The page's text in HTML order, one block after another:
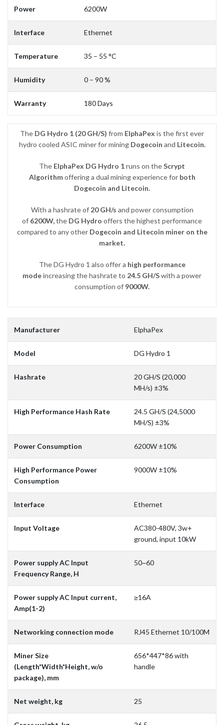
Power 6200W
Interface Ethernet
Temperature 35 – 55 °C
Humidity 0 – 90 %
Warranty 180 Days
The DG Hydro 1 (20 GH/S) from ElphaPex is the first ever
hydro cooled ASIC miner for mining Dogecoin and Litecoin.
The ElphaPex DG Hydro 1runs on theScrypt
Algorithmoffering a dual mining experience forboth
Dogecoin and Litecoin.
With a hashrate of 20 GH/s and power consumption
of 6200W,the DG Hydro offers the highest performance
compared to any other Dogecoin and Litecoin miner on the
market.
The DG Hydro 1 also offer a high performance
modeincreasing the hashrate to 24.5 GH/Swith a power
consumption of 9000W.
Manufacturer ElphaPex
Model DG Hydro 1
Hashrate
20 GH/S (20,000
MH/s) ±3%
High Performance Hash Rate
24.5 GH/S (24,5000
MH/S) ±3%
Power Consumption 6200W ±10%
High Performance Power
Consumption
9000W ±10%
Interface Ethernet
Input Voltage
AC380-480V, 3w+
ground, input 10kW
Power supply AC Input
Frequency Range, H
50~60
Power supply AC Input current,
Amp(1-2)
≥16A
Networking connection mode RJ45 Ethernet 10/100M
Miner Size
(Length*Width*Height, w/o
package), mm
656*447*86 with
handle
Net weight, kg 25